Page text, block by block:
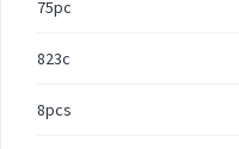
75pc
823c
8pcs